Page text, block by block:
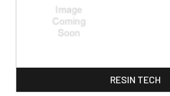
RESIN TECH